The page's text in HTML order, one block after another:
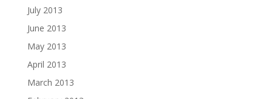
July 2013
June 2013
May 2013
April 2013
March 2013